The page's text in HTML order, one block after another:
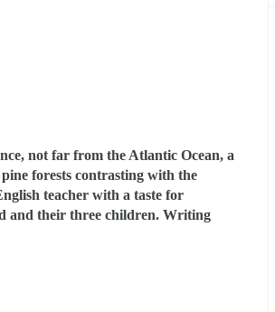
not far from the Atlantic Ocean, a
forests contrasting with the
teacher with a taste for
and their three children. Writing